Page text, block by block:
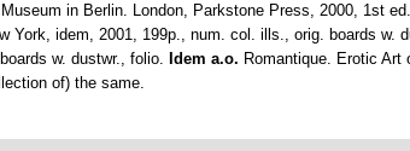
in Berlin. London, Parkstone Press, 2000, 1st
York, idem, 2001, 199p., num. col. ills., orig. boards w.
w. dustwr., folio. Idem a.o. Romantique. Erotic
of) the same.